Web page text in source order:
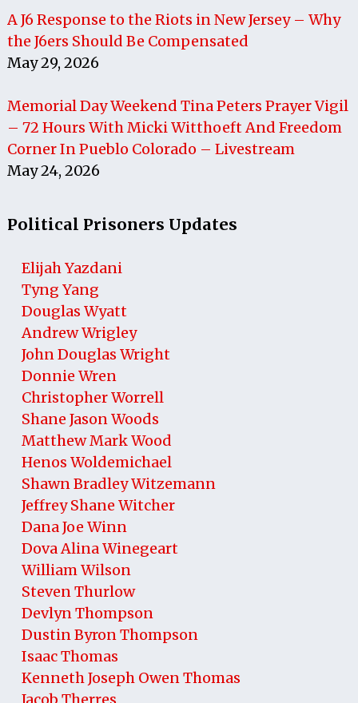
A J6 Response to the Riots in New Jersey – Why
the J6ers Should Be Compensated
May 29, 2026
Memorial Day Weekend Tina Peters Prayer Vigil
– 72 Hours With Micki Witthoeft And Freedom
Corner In Pueblo Colorado – Livestream
May 24, 2026
Political Prisoners Updates
Elijah Yazdani
Tyng Yang
Douglas Wyatt
Andrew Wrigley
John Douglas Wright
Donnie Wren
Christopher Worrell
Shane Jason Woods
Matthew Mark Wood
Henos Woldemichael
Shawn Bradley Witzemann
Jeffrey Shane Witcher
Dana Joe Winn
Dova Alina Winegeart
William Wilson
Steven Thurlow
Devlyn Thompson
Dustin Byron Thompson
Isaac Thomas
Kenneth Joseph Owen Thomas